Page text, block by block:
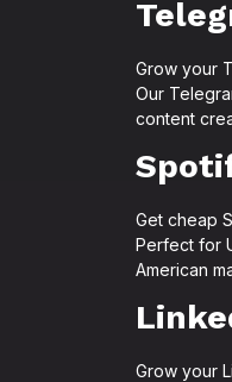
Grow your
Our
content
Get cheap
Perfect for
American
Grow your